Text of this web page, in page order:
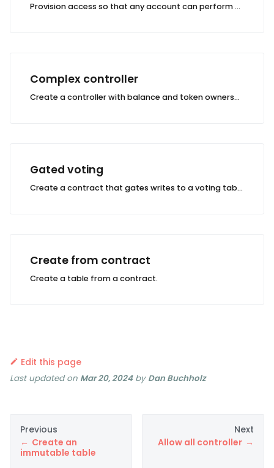
Provision access so that any account can perform any action on a table.
Complex controller
Create a controller with balance and token ownership checks.
Gated voting
Create a contract that gates writes to a voting table based on ERC721 token ownership.
Create from contract
Create a table from a contract.
Edit this page
Last updatedon Mar 20, 2024by Dan Buchholz
Previous
Create an
immutable table
Next
Allow all controller